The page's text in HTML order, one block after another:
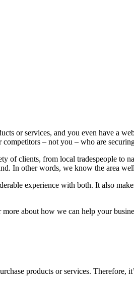
or services, and you even have a
– not you – who are
of clients, from local tradespeople to
In other words, we know the area
experience with both. It also
about how we can help your
products or services. Therefore,